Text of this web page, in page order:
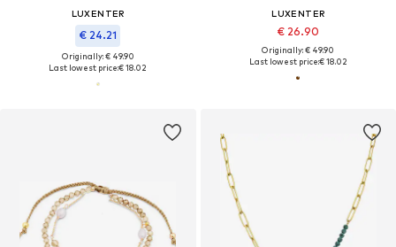
LUXENTER
€ 24.21
Originally: € 49.90
Last lowest price:€ 18.02
LUXENTER
€ 26.90
Originally: € 49.90
Last lowest price:€ 18.02